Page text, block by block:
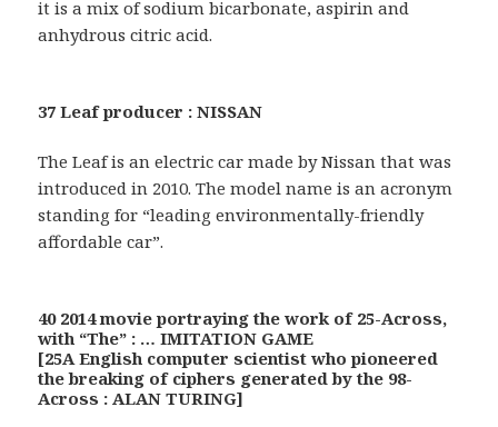
it is a mix of sodium bicarbonate, aspirin and
anhydrous citric acid.
37 Leaf producer : NISSAN
The Leaf is an electric car made by Nissan that was
introduced in 2010. The model name is an acronym
standing for “leading environmentally-friendly
affordable car”.
40 2014 movie portraying the work of 25-Across,
with “The” : … IMITATION GAME
[25A English computer scientist who pioneered
the breaking of ciphers generated by the 98-
Across : ALAN TURING]